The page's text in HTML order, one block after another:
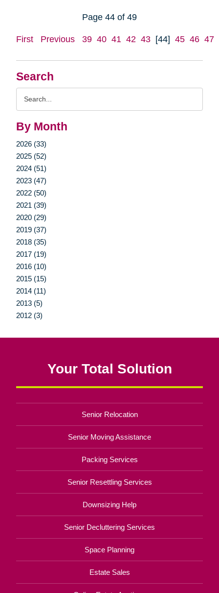
Search
By Month
2026 (33)
2025 (52)
2024 (51)
2023 (47)
2022 (50)
2021 (39)
2020 (29)
2019 (37)
2018 (35)
2017 (19)
2016 (10)
2015 (15)
2014 (11)
2013 (5)
2012 (3)
Page 44 of 49
First Previous 39 40 41 42 43 [44] 45 46 47
Your Total Solution
Senior Relocation
Senior Moving Assistance
Packing Services
Senior Resettling Services
Downsizing Help
Senior Decluttering Services
Space Planning
Estate Sales